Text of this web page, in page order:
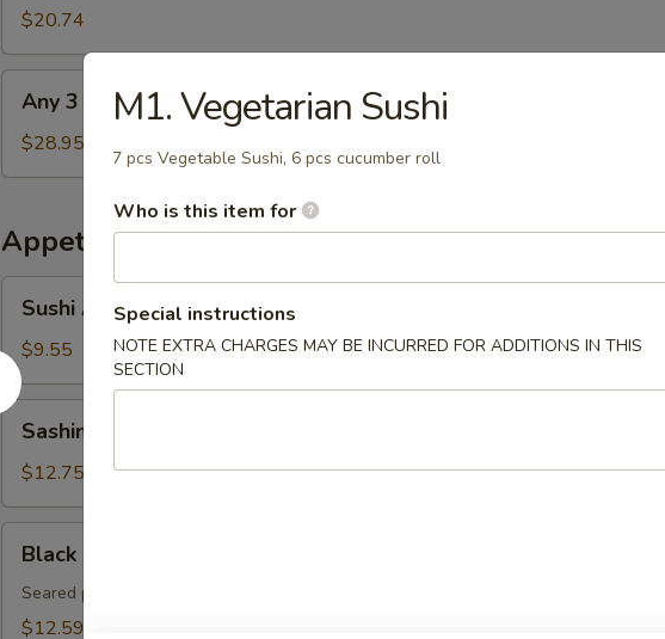
Special
Roll
$20.74
Special
Roll
Any 3 Special Roll
$28.95
Appetizer From Sushi Bar
Appetizer
(5
pcs)
Sushi Appetizer (5 pcs)
$9.55
Sashimi
Appetizer
(8pcs)
Sashimi Appetizer (8pcs)
$12.75
Pepper
Tuna
Tataki
Black Pepper Tuna Tataki
Seared pepper tuna, asparagus w. special sauce
$12.59
M1. Vegetarian Sushi
7 pcs Vegetable Sushi, 6 pcs cucumber roll
Who is this item for
Special instructions
NOTE EXTRA CHARGES MAY BE INCURRED FOR ADDITIONS IN THIS
SECTION